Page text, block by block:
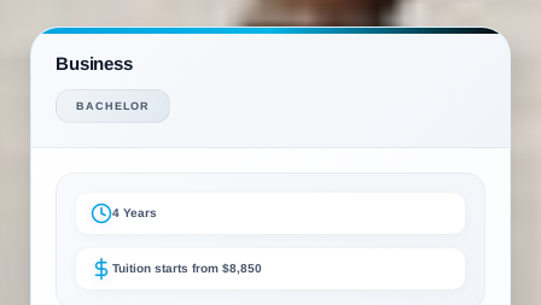
Business
BACHELOR
4 Years
Tuition starts from $8,850